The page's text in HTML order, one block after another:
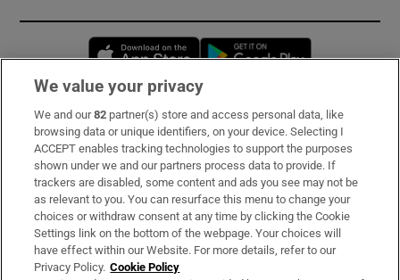
Opens in new window
Subscribe
Support
About Us
Irish Times Products & Services
We value your privacy
We and our82 partner(s) store and access personal data, like
browsing data or unique identifiers, on your device. Selecting I
ACCEPT enables tracking technologies to support the purposes
shown under we and our partners process data to provide. If
trackers are disabled, some content and ads you see may not be
as relevant to you. You can resurface this menu to change your
choices or withdraw consent at any time by clicking the Cookie
Settings link on the bottom of the webpage. Your choices will
have effect within our Website. For more details, refer to our
Privacy Policy. Cookie Policy